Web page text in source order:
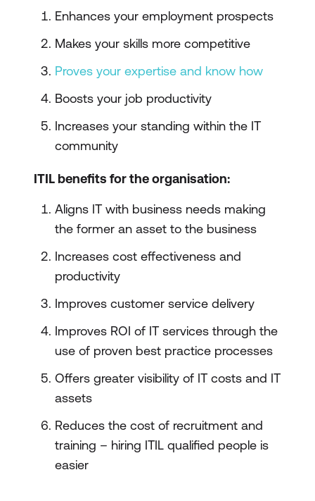
Enhances your employment prospects
Makes your skills more competitive
Proves your expertise and know how
Boosts your job productivity
Increases your standing within the IT
community
ITIL benefits for the organisation:
Aligns IT with business needs making
the former an asset to the business
Increases cost effectiveness and
productivity
Improves customer service delivery
Improves ROI of IT services through the
use of proven best practice processes
Offers greater visibility of IT costs and IT
assets
Reduces the cost of recruitment and
training – hiring ITIL qualified people is
easier